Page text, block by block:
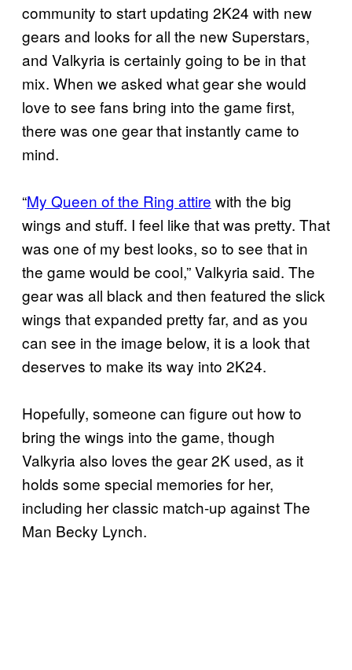
community to start updating 2K24 with new
gears and looks for all the new Superstars,
and Valkyria is certainly going to be in that
mix. When we asked what gear she would
love to see fans bring into the game first,
there was one gear that instantly came to
mind.
“My Queen of the Ring attire with the big
wings and stuff. I feel like that was pretty. That
was one of my best looks, so to see that in
the game would be cool,” Valkyria said. The
gear was all black and then featured the slick
wings that expanded pretty far, and as you
can see in the image below, it is a look that
deserves to make its way into 2K24.
Hopefully, someone can figure out how to
bring the wings into the game, though
Valkyria also loves the gear 2K used, as it
holds some special memories for her,
including her classic match-up against The
Man Becky Lynch.